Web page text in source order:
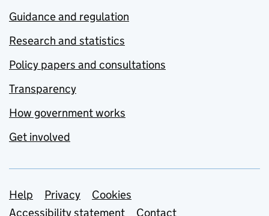
Guidance and regulation
Research and statistics
Policy papers and consultations
Transparency
How government works
Get involved
Support links
Help Privacy
Cookies
Accessibility statement
Contact